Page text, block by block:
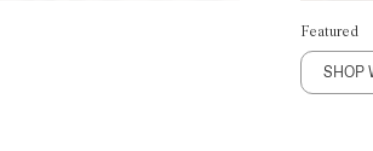
Featured
SHOP